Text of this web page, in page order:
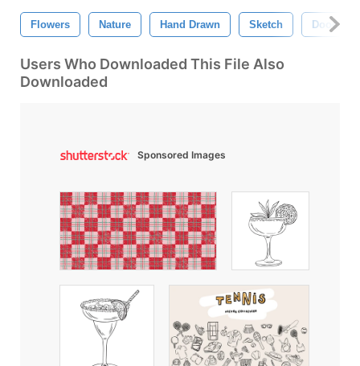
Flowers Nature Hand Drawn Sketch Doodle
Users Who Downloaded This File Also
Downloaded
Sponsored Images